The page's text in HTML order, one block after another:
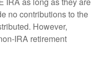
no contributions to the
However,
IRA retirement